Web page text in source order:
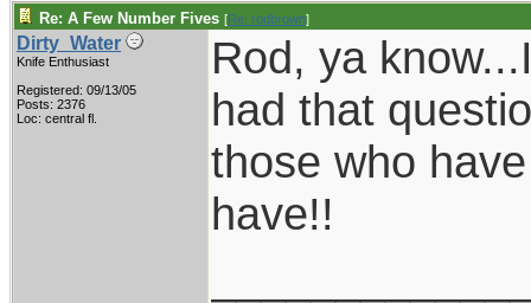
Re: A Few Number Fives [Re: rodbrown]
Dirty_Water
Knife Enthusiast
Registered: 09/13/05
Posts: 2376
Loc: central fl.
Rod, ya
had that
those who
have!!